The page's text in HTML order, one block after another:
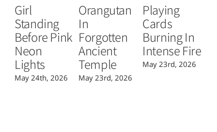
Girl
Standing
Before Pink
Neon
Lights
May 24th, 2026
Orangutan
In
Forgotten
Ancient
Temple
May 23rd, 2026
Playing
Cards
Burning In
Intense Fire
May 23rd, 2026